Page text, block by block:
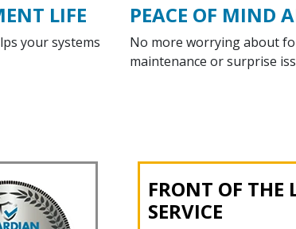
LIFE
your systems
PEACE OF MIND
No more worrying about
maintenance or surprise
FRONT OF THE
SERVICE